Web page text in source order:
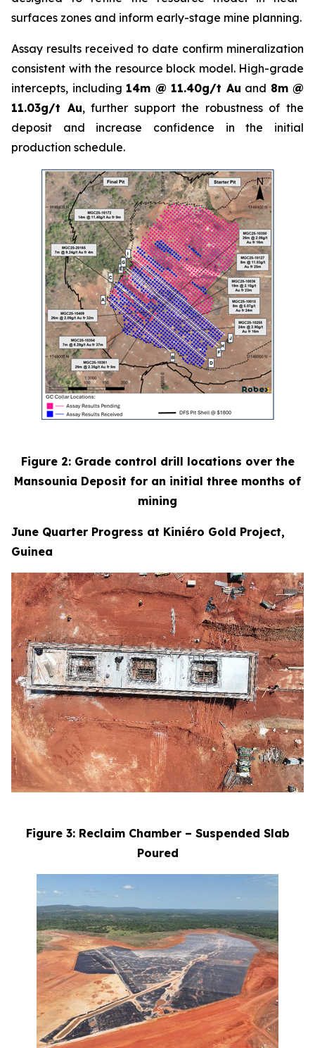
surfaces zones and inform early-stage mine planning.
Assay results received to date confirm mineralization
consistent with the resource block model. High-grade
intercepts, including 14m @ 11.40g/t Au and 8m @
11.03g/t Au, further support the robustness of the
deposit and increase confidence in the initial
production schedule.
Figure 2: Grade control drill locations over the
Mansounia Deposit for an initial three months of
mining
June Quarter Progress at Kiniéro Gold Project,
Guinea
Figure 3: Reclaim Chamber – Suspended Slab
Poured